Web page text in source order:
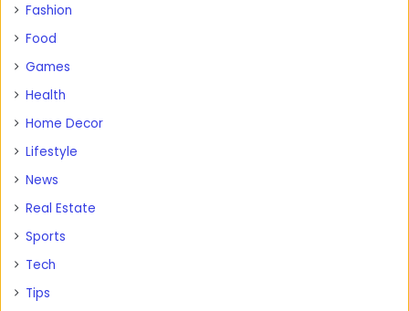
Fashion
Food
Games
Health
Home Decor
Lifestyle
News
Real Estate
Sports
Tech
Tips